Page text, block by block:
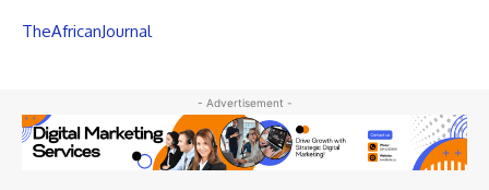
TheAfricanJournal
- Advertisement -